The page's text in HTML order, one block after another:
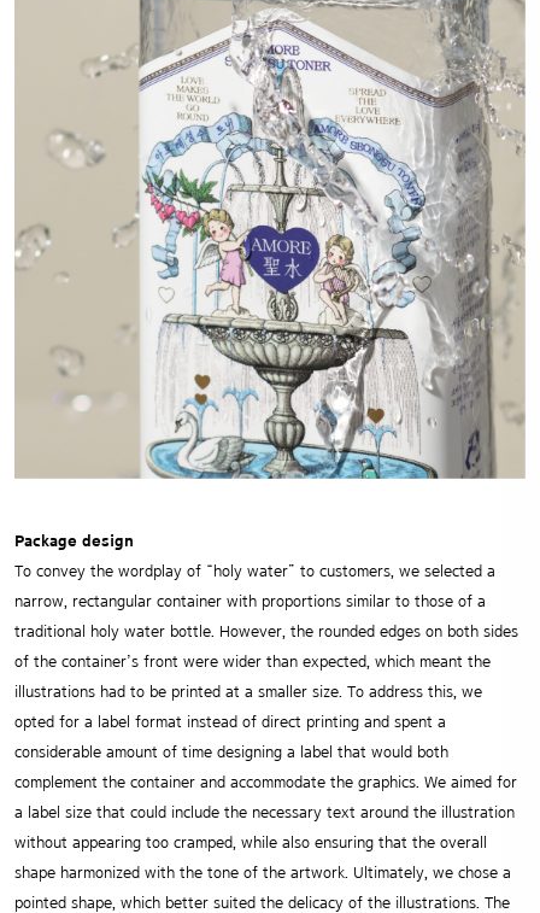
Package design
To convey the wordplay of “holy water” to customers, we selected a
narrow, rectangular container with proportions similar to those of a
traditional holy water bottle. However, the rounded edges on both sides
of the container’s front were wider than expected, which meant the
illustrations had to be printed at a smaller size. To address this, we
opted for a label format instead of direct printing and spent a
considerable amount of time designing a label that would both
complement the container and accommodate the graphics. We aimed for
a label size that could include the necessary text around the illustration
without appearing too cramped, while also ensuring that the overall
shape harmonized with the tone of the artwork. Ultimately, we chose a
pointed shape, which better suited the delicacy of the illustrations. The